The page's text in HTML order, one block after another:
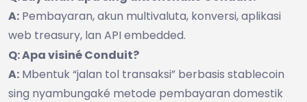
A: Pembayaran, akun multivaluta, konversi, aplikasi
web treasury, lan API embedded.
Q: Apa visiné Conduit?
A: Mbentuk “jalan tol transaksi” berbasis stablecoin
sing nyambungaké metode pembayaran domestik